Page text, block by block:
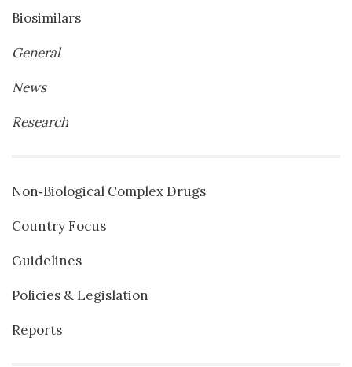
Biosimilars
General
News
Research
Non‐Biological Complex Drugs
Country Focus
Guidelines
Policies & Legislation
Reports